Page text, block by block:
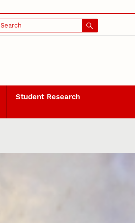
Search
Student Research